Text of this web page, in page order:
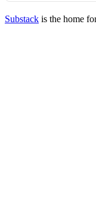
Substack is the home